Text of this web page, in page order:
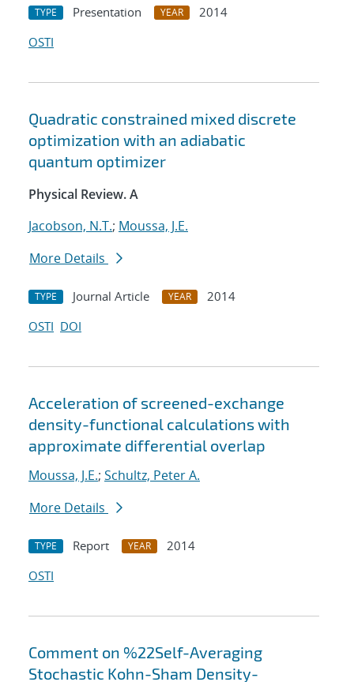
TYPE Presentation YEAR
2014
OSTI
Quadratic constrained mixed discrete
optimization with an adiabatic
quantum optimizer
Physical Review. A
Jacobson, N.T.; Moussa, J.E.
More Details
TYPE Journal Article YEAR
2014
OSTI DOI
Acceleration of screened-exchange
density-functional calculations with
approximate differential overlap
Moussa, J.E.; Schultz, Peter A.
More Details
TYPE Report YEAR
2014
OSTI
Comment on %22Self-Averaging
Stochastic Kohn-Sham Density-